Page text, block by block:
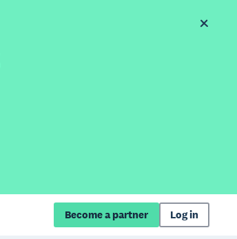
Become a partner Log in